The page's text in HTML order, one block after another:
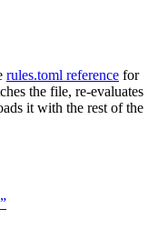
rules.toml reference for
the file, re-evaluates
it with the rest of the